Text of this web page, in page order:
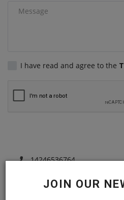
JOIN OUR
I have read and agree to the
14246536764